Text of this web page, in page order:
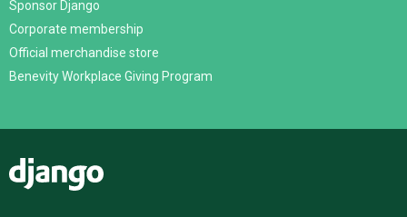
Sponsor Django
Corporate membership
Official merchandise store
Benevity Workplace Giving Program